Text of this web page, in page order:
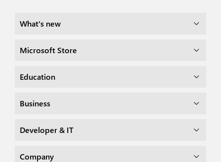
What's new
Microsoft Store
Education
Business
Developer & IT
Company